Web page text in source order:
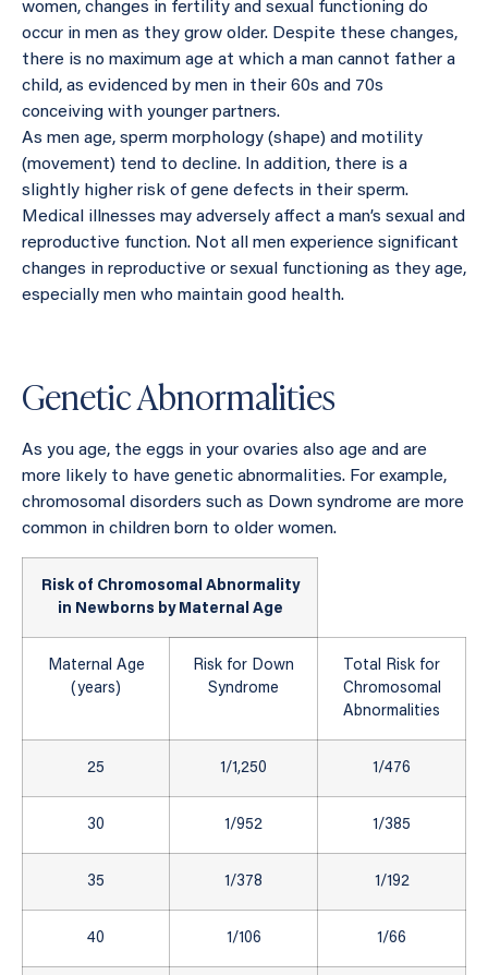
women, changes in fertility and sexual functioning do
occur in men as they grow older. Despite these changes,
there is no maximum age at which a man cannot father a
child, as evidenced by men in their 60s and 70s
conceiving with younger partners.
As men age, sperm morphology (shape) and motility
(movement) tend to decline. In addition, there is a
slightly higher risk of gene defects in their sperm.
Medical illnesses may adversely affect a man’s sexual and
reproductive function. Not all men experience significant
changes in reproductive or sexual functioning as they age,
especially men who maintain good health.
Genetic Abnormalities
As you age, the eggs in your ovaries also age and are
more likely to have genetic abnormalities. For example,
chromosomal disorders such as Down syndrome are more
common in children born to older women.
Risk of Chromosomal Abnormality
in Newborns by Maternal Age
Maternal Age
(years)
Risk for Down
Syndrome
Total Risk for
Chromosomal
Abnormalities
25 1/1,250 1/476
30 1/952 1/385
35 1/378 1/192
40 1/106 1/66